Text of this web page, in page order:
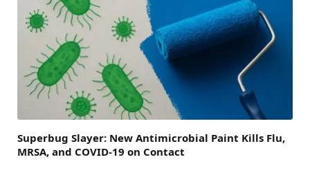
Superbug Slayer: New Antimicrobial Paint Kills Flu,
MRSA, and COVID-19 on Contact